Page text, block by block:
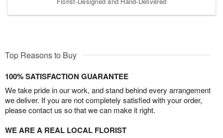
Top Reasons to Buy
100% SATISFACTION GUARANTEE
We take pride in our work, and stand behind every arrangement
we deliver. If you are not completely satisfied with your order,
please contact us so that we can make it right.
WE ARE A REAL LOCAL FLORIST